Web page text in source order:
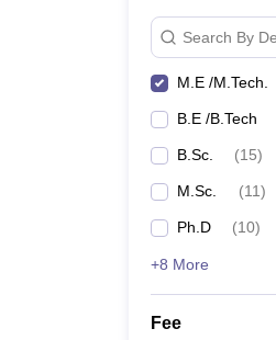
Search By
M.E /M.Tech.
B.E /B.Tech
B.Sc. (15)
M.Sc. (11)
Ph.D (10)
+8 More
Fee